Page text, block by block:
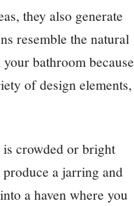
they also generate
resemble the natural
bathroom because
of design elements,
crowded or bright
a jarring and
a haven where you